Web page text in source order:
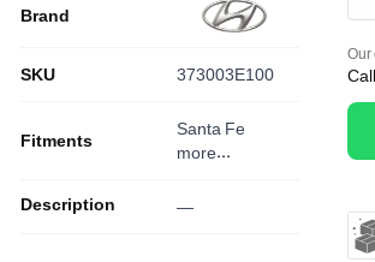
Brand
SKU 373003E100
Fitments
Santa Fe
more...
Description —
Our